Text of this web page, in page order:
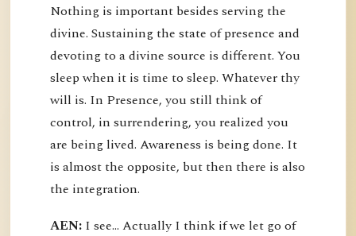
Nothing is important besides serving the
divine. Sustaining the state of presence and
devoting to a divine source is different. You
sleep when it is time to sleep. Whatever thy
will is. In Presence, you still think of
control, in surrendering, you realized you
are being lived. Awareness is being done. It
is almost the opposite, but then there is also
the integration.
AEN: I see... Actually I think if we let go of